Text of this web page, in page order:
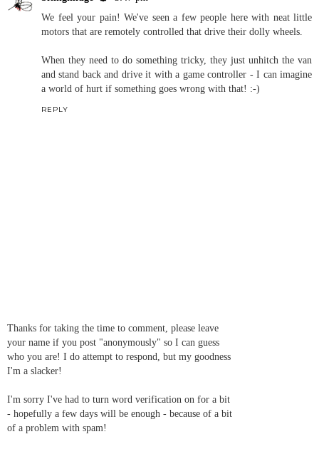
We feel your pain! We've seen a few people here with neat little
motors that are remotely controlled that drive their dolly wheels.
When they need to do something tricky, they just unhitch the van
and stand back and drive it with a game controller - I can imagine
a world of hurt if something goes wrong with that! :-)
REPLY
Thanks for taking the time to comment, please leave
your name if you post "anonymously" so I can guess
who you are! I do attempt to respond, but my goodness
I'm a slacker!
I'm sorry I've had to turn word verification on for a bit
- hopefully a few days will be enough - because of a bit
of a problem with spam!